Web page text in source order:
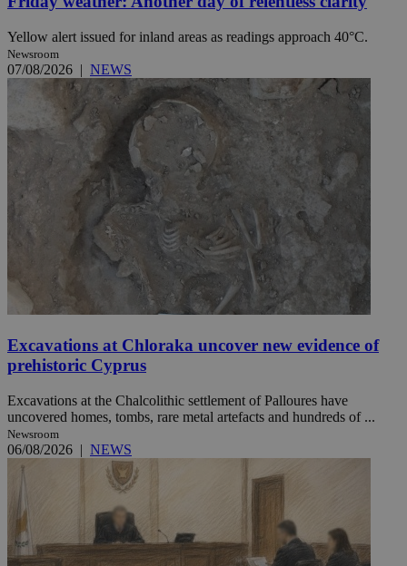
Yellow alert issued for inland areas as readings approach 40°C.
Newsroom
07/08/2026 | NEWS
Excavations at Chloraka uncover new evidence of
prehistoric Cyprus
Excavations at the Chalcolithic settlement of Palloures have
uncovered homes, tombs, rare metal artefacts and hundreds of ...
Newsroom
06/08/2026 | NEWS